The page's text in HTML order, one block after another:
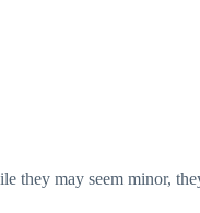
may seem minor,